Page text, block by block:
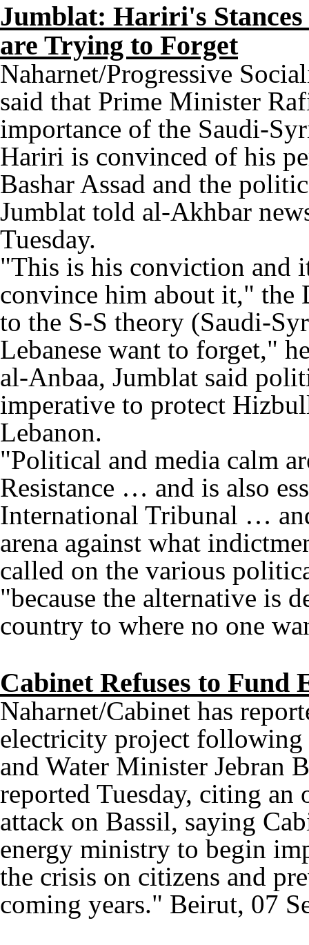
Jumblat: Hariri's Stances
are Trying to Forget
Naharnet/Progressive
said that Prime Minister
importance of the Saudi-
Hariri is convinced of his
Bashar Assad and the
Jumblat told al-Akhbar
Tuesday.
"This is his conviction and
convince him about it," the
to the S-S theory (Saudi-
Lebanese want to forget,"
al-Anbaa, Jumblat said
imperative to protect
Lebanon.
"Political and media calm
Resistance … and is also
International Tribunal …
arena against what
called on the various
"because the alternative is
country to where no one
Cabinet Refuses to Fund
Naharnet/Cabinet has
electricity project following
and Water Minister Jebran
reported Tuesday, citing
attack on Bassil, saying
energy ministry to begin
the crisis on citizens and
coming years." Beirut, 07